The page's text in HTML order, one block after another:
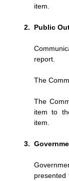
item.
Public
report.
The
The
item to
item.
presented